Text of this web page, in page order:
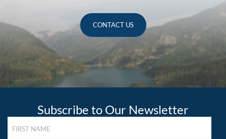
CONTACT US
Subscribe to Our Newsletter
NAME